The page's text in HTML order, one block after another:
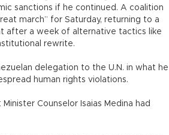
sanctions if he continued. A coalition
march” for Saturday, returning to a
a week of alternative tactics like
rewrite.
delegation to the U.N. in what he
human rights violations.
Counselor Isaias Medina had